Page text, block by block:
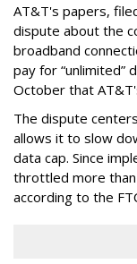
AT&T's papers,
dispute about the
broadband
pay for “unlimited”
October that
The dispute
allows it to slow
data cap. Since
throttled more
according to the